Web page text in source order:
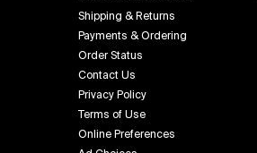
Shipping & Returns
Payments & Ordering
Order Status
Contact Us
Privacy Policy
Terms of Use
Online Preferences